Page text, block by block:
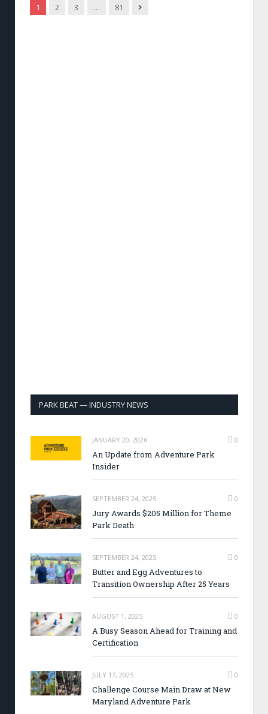
1 2 3 … 81 Next
PARK BEAT — INDUSTRY NEWS
JANUARY 20, 2026 0
An Update from Adventure Park
Insider
SEPTEMBER 24, 2025 0
Jury Awards $205 Million for Theme
Park Death
SEPTEMBER 24, 2025 0
Butter and Egg Adventures to
Transition Ownership After 25 Years
AUGUST 1, 2025 0
A Busy Season Ahead for Training and
Certification
JULY 17, 2025 0
Challenge Course Main Draw at New
Maryland Adventure Park